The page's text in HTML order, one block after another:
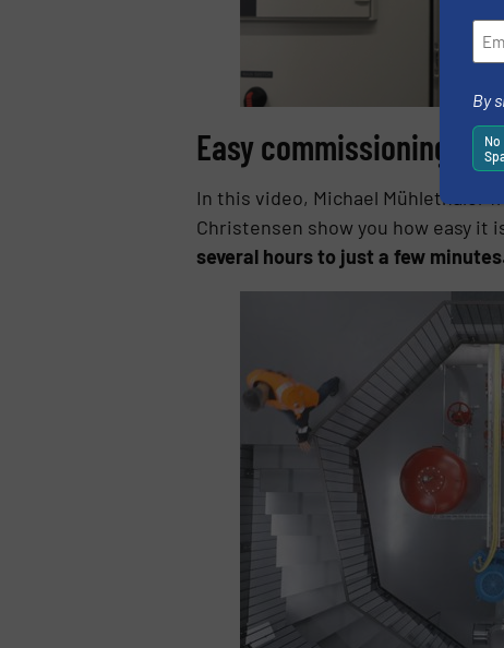
Easy commissioning
In this video, Michael Mühlethaler
Christensen show you how easy it
several hours to just a few
By
No